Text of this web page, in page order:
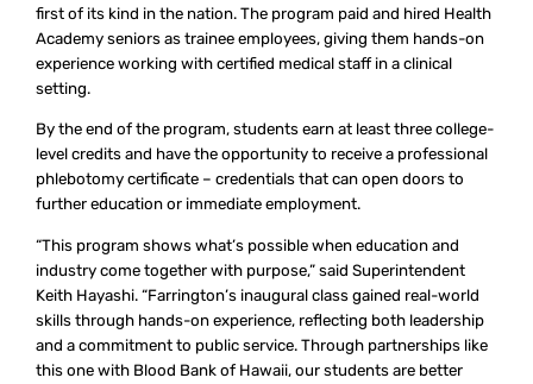
first of its kind in the nation. The program paid and hired Health
Academy seniors as trainee employees, giving them hands-on
experience working with certified medical staff in a clinical
setting.
By the end of the program, students earn at least three college-
level credits and have the opportunity to receive a professional
phlebotomy certificate – credentials that can open doors to
further education or immediate employment.
“This program shows what’s possible when education and
industry come together with purpose,” said Superintendent
Keith Hayashi. “Farrington’s inaugural class gained real-world
skills through hands-on experience, reflecting both leadership
and a commitment to public service. Through partnerships like
this one with Blood Bank of Hawaii, our students are better